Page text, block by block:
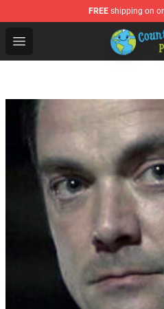
FREE shipping on
Open menu
Countryball Plush Shop -